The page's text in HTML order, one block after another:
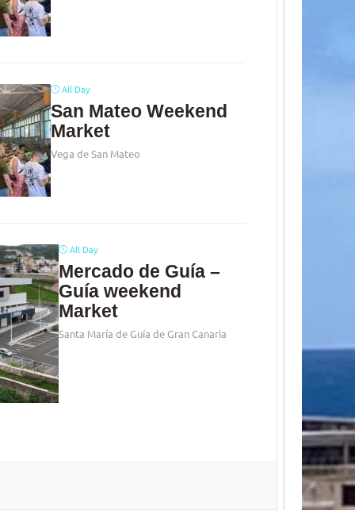
All Day
San Mateo Weekend
Market
Vega de San Mateo
All Day
Mercado de Guía –
Guía weekend
Market
Santa María de Guía de Gran Canaria